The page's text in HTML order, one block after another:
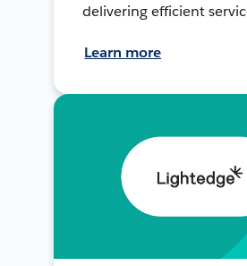
delivering efficient
Learn more